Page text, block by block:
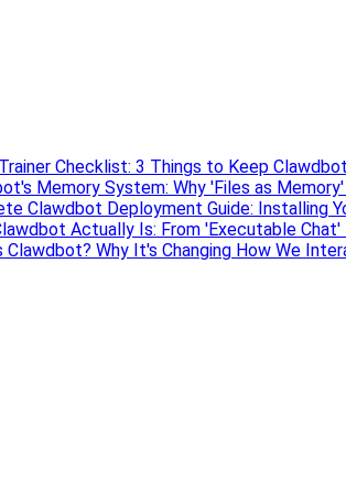
Checklist: 3 Things to Keep
Memory System: Why 'Files as
Clawdbot Deployment Guide: Installing
Actually Is: From 'Executable
Clawdbot? Why It's Changing How We